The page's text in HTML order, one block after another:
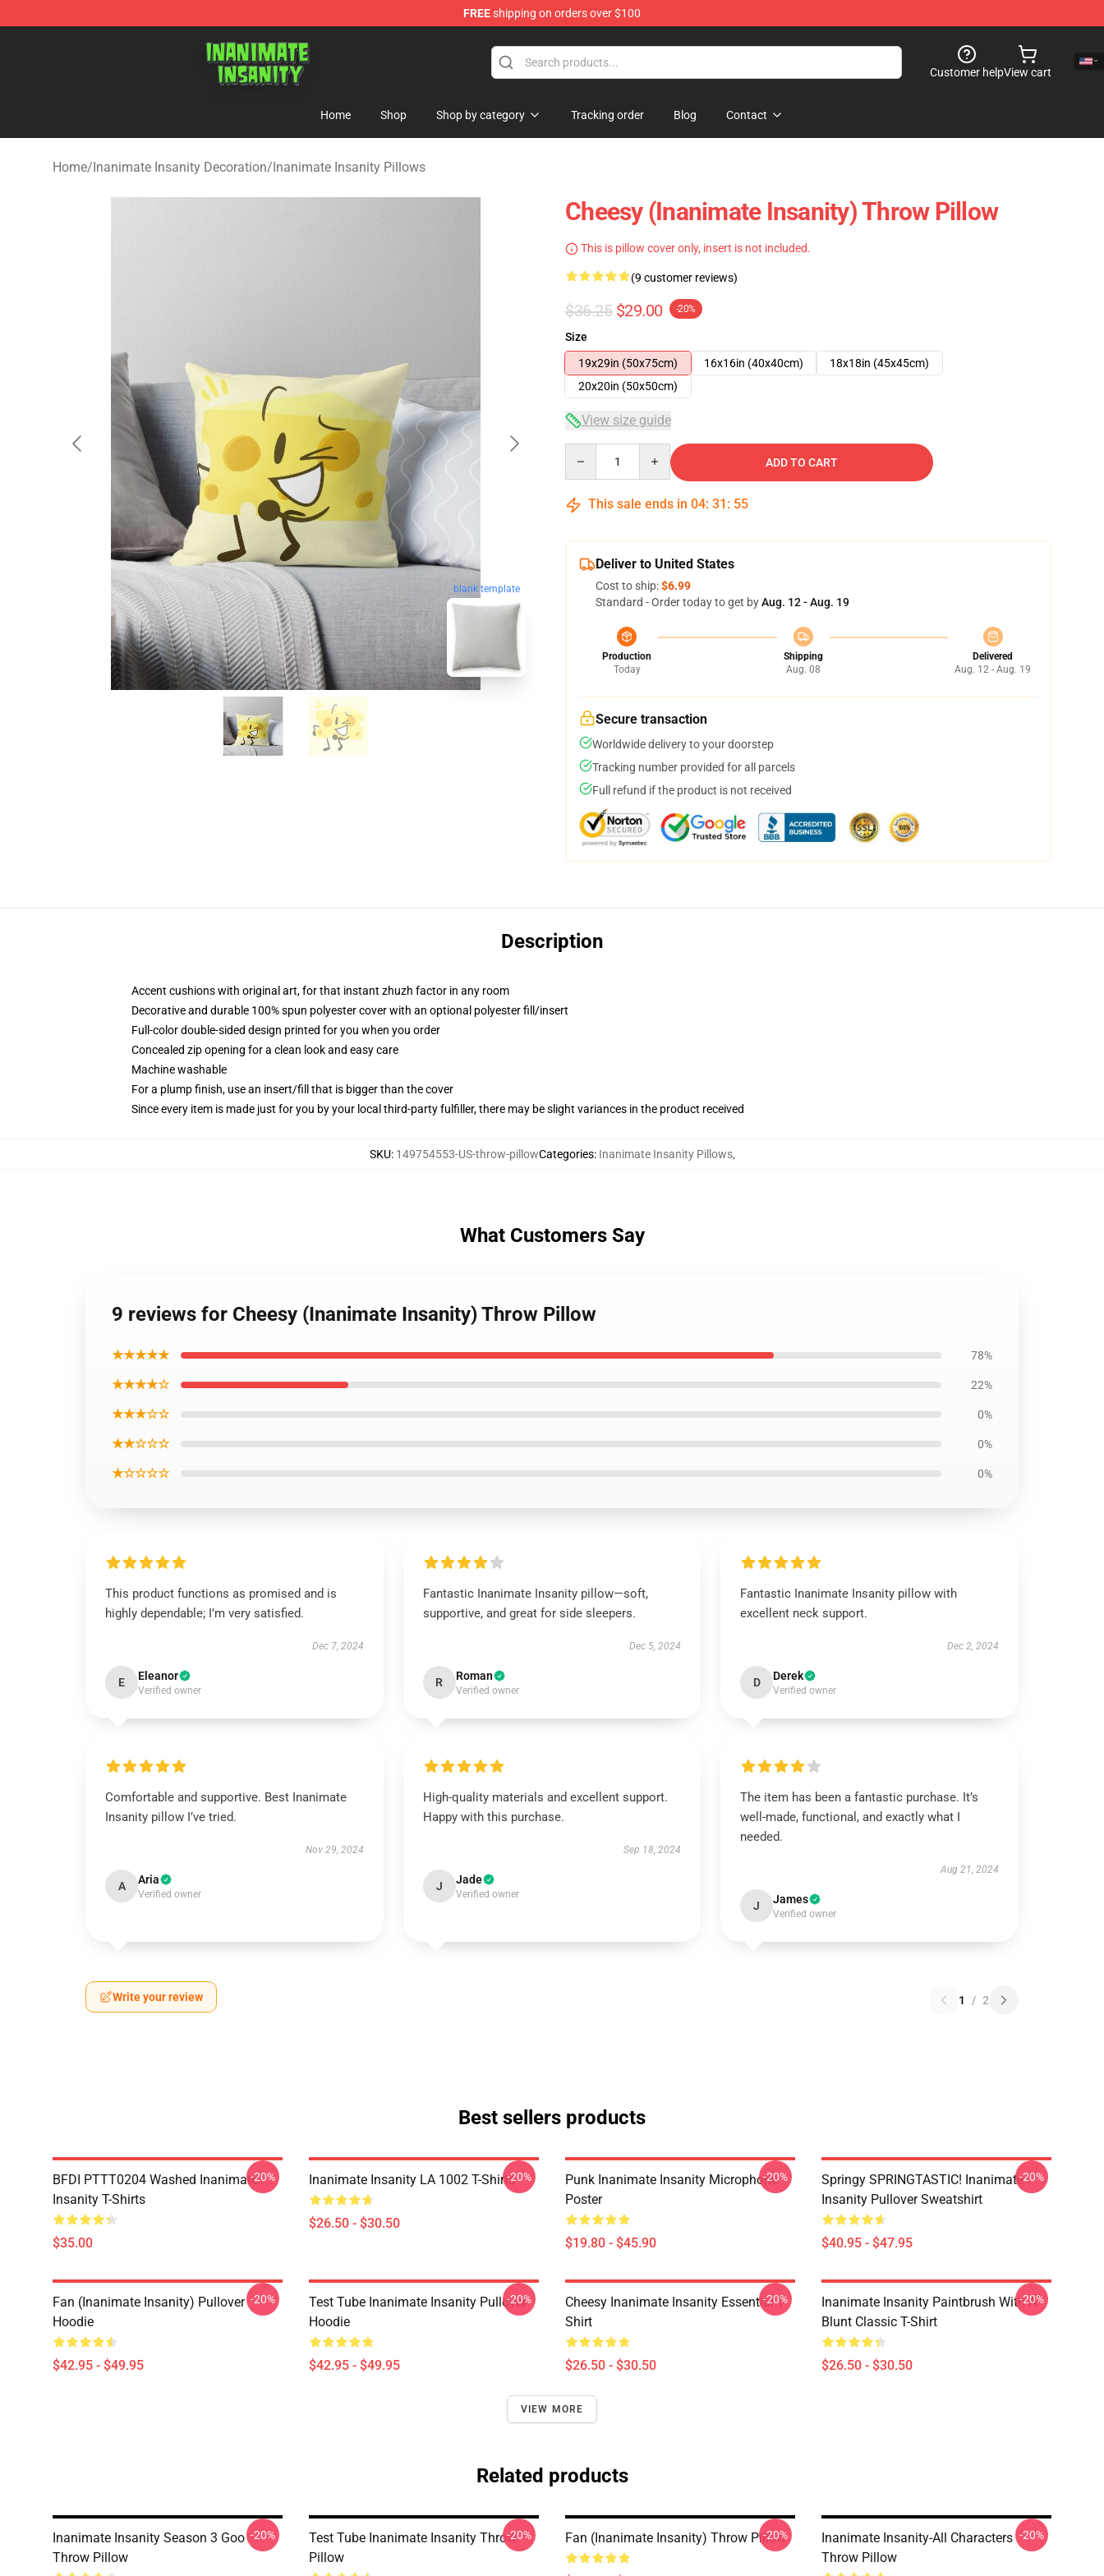
FREEshipping on orders over $100
Inanimate Insanity Store - Official Inanimate Insanity Merchandise Shop
Customer helpView cart
Home Shop Shop by category Tracking order Blog Contact
Home/Inanimate Insanity Decoration/Inanimate Insanity Pillows
blank template
Cheesy (Inanimate Insanity) Throw Pillow
This is pillow cover only, insert is not included.
(9 customer reviews)
$36.25 $29.00 -20%
Size
19x29in (50x75cm)
16x16in (40x40cm)
18x18in (45x45cm)
20x20in (50x50cm)
View size guide
ADD TO CART
This sale ends in 04: 31 : 54
Deliver to United States
Cost to ship:$6.99
Standard - Order today to get byAug. 12 - Aug. 19
Production
Today
Shipping
Aug. 08
Delivered
Aug. 12 - Aug. 19
Secure transaction
Worldwide delivery to your doorstep
Tracking number provided for all parcels
Full refund if the product is not received
Description
Accent cushions with original art, for that instant zhuzh factor in any room
Decorative and durable 100% spun polyester cover with an optional polyester fill/insert
Full-color double-sided design printed for you when you order
Concealed zip opening for a clean look and easy care
Machine washable
For a plump finish, use an insert/fill that is bigger than the cover
Since every item is made just for you by your local third-party fulfiller, there may be slight variances in the product received
SKU: 149754553-US-throw-pillowCategories: Inanimate Insanity Pillows,
What Customers Say
9 reviews for Cheesy (Inanimate Insanity) Throw Pillow
★★★★★ 78%
★★★★☆ 22%
★★★☆☆ 0%
★★☆☆☆ 0%
★☆☆☆☆ 0%
This product functions as promised and is
highly dependable; I’m very satisfied.
Dec 7, 2024
E Eleanor
Verified owner
Fantastic Inanimate Insanity pillow—soft,
supportive, and great for side sleepers.
Dec 5, 2024
R Roman
Verified owner
Fantastic Inanimate Insanity pillow with
excellent neck support.
Dec 2, 2024
D Derek
Verified owner
Comfortable and supportive. Best Inanimate
Insanity pillow I’ve tried.
Nov 29, 2024
A Aria
Verified owner
High-quality materials and excellent support.
Happy with this purchase.
Sep 18, 2024
J Jade
Verified owner
The item has been a fantastic purchase. It’s
well-made, functional, and exactly what I
needed.
Aug 21, 2024
J James
Verified owner
Write your review 1 / 2
Best sellers products
BFDI PTTT0204 Washed Inanimate
Insanity T-Shirts
$35.00
-20% Inanimate Insanity LA 1002 T-Shirts
$26.50 - $30.50
-20%
Punk Inanimate Insanity Microphone
Poster
$19.80 - $45.90
-20%
Springy SPRINGTASTIC! Inanimate
Insanity Pullover Sweatshirt
$40.95 - $47.95
-20%
Fan (Inanimate Insanity) Pullover
Hoodie
$42.95 - $49.95
-20%
Test Tube Inanimate Insanity Pullover
Hoodie
$42.95 - $49.95
-20%
Cheesy Inanimate Insanity Essential T-
Shirt
$26.50 - $30.50
-20%
Inanimate Insanity Paintbrush With A
Blunt Classic T-Shirt
$26.50 - $30.50
-20%
VIEW MORE
Related products
Inanimate Insanity Season 3 Goo
Throw Pillow
-20%
Test Tube Inanimate Insanity Throw
Pillow
-20% Fan (Inanimate Insanity) Throw Pillow
-20%
Inanimate Insanity-All Characters
Throw Pillow
-20%